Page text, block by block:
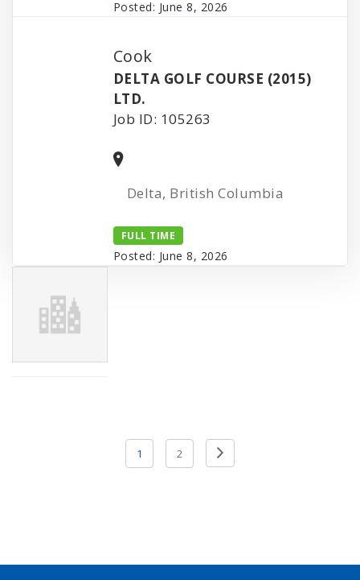
Posted: June 8, 2026
Cook
DELTA GOLF COURSE (2015)
LTD.
Job ID: 105263
Delta, British Columbia
FULL TIME
Posted: June 8, 2026
1 2
Previous
Page